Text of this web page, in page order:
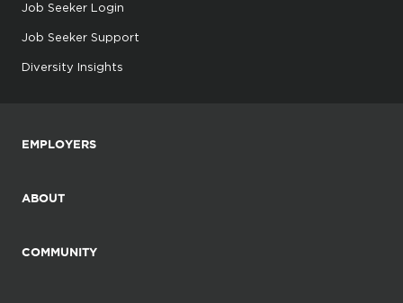
Job Seeker Login
Job Seeker Support
Diversity Insights
EMPLOYERS
ABOUT
COMMUNITY